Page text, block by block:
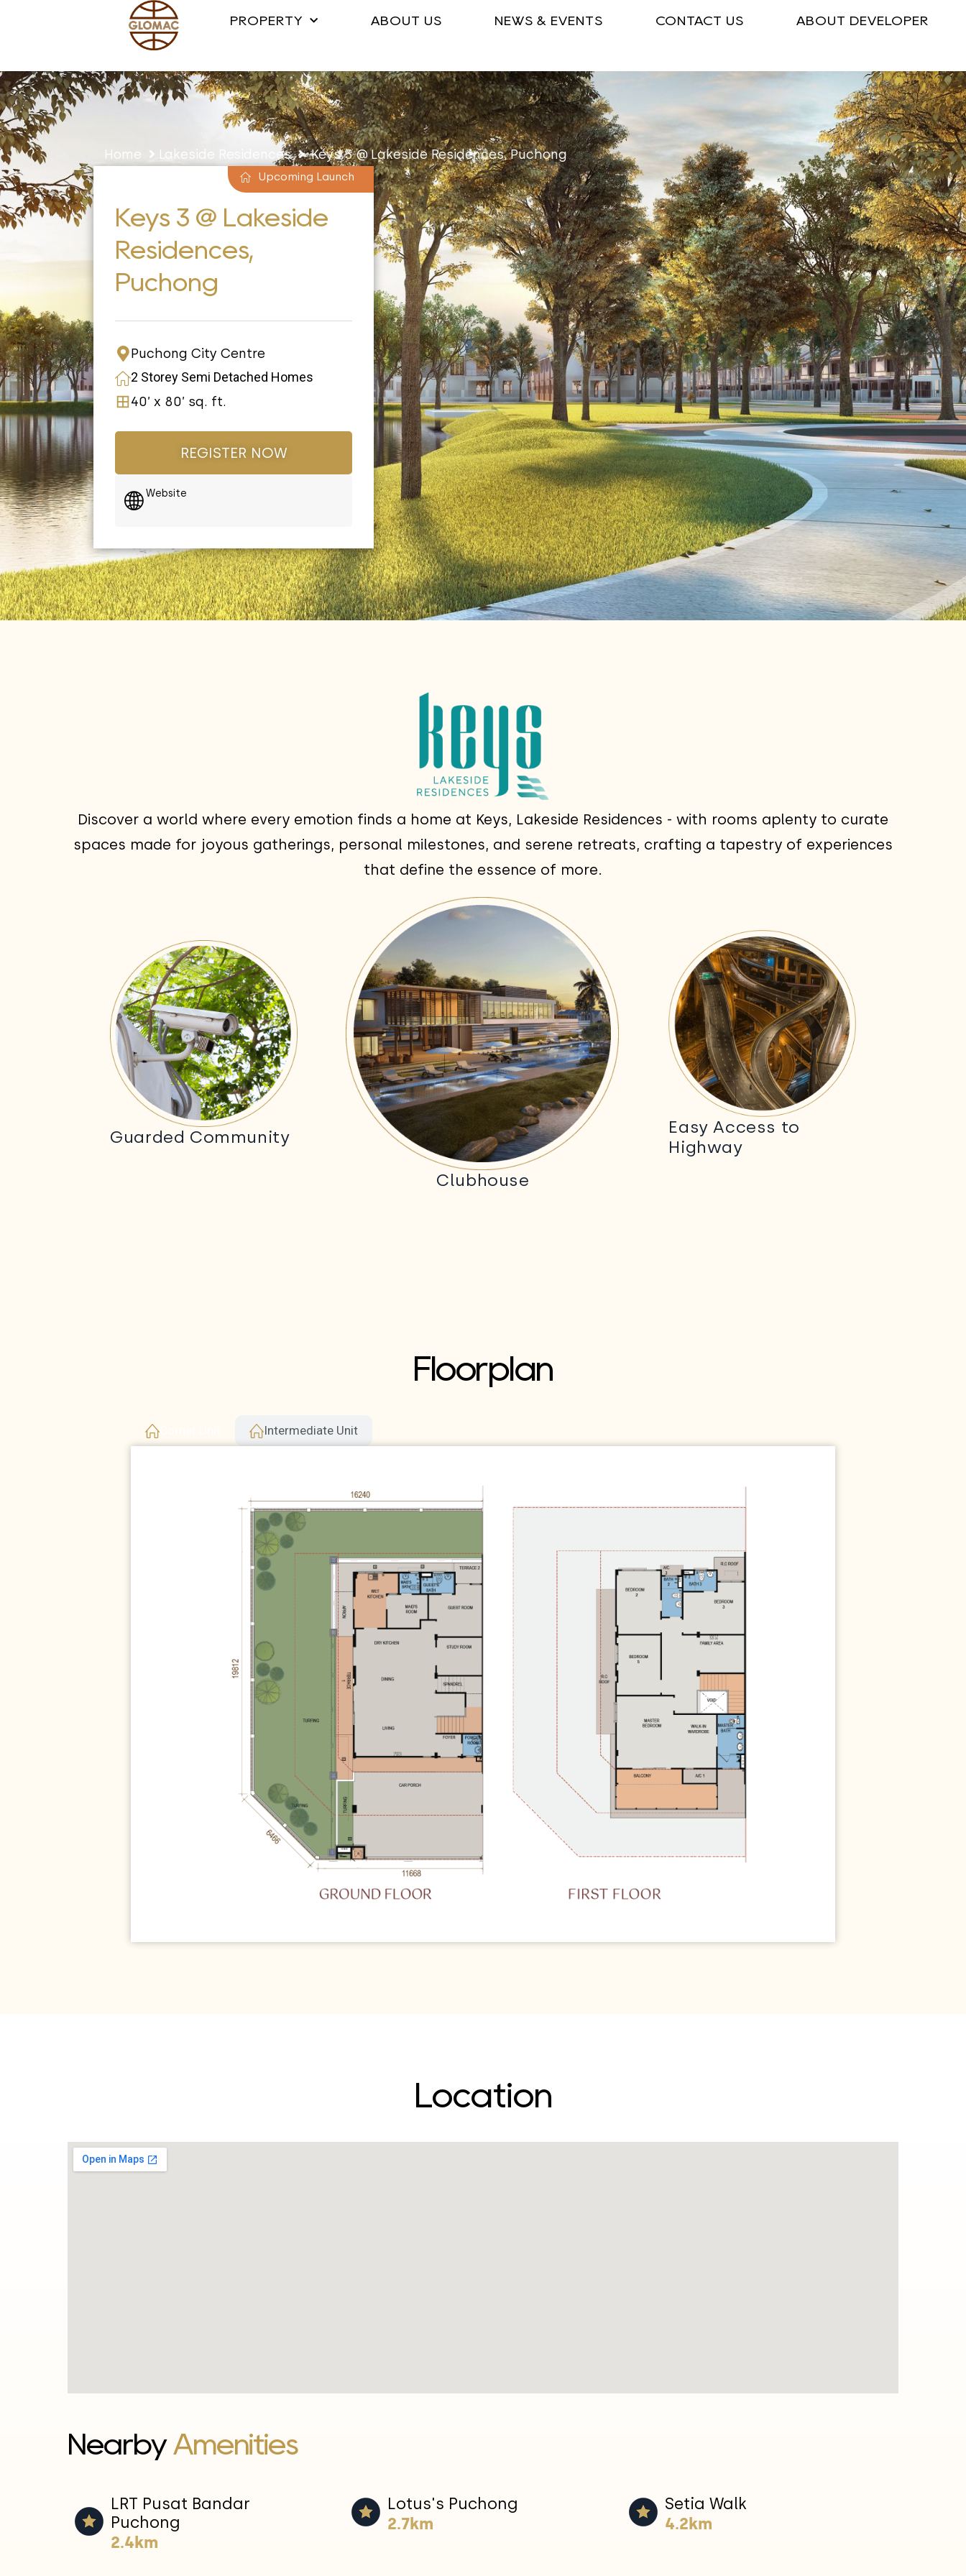
PROPERTY ABOUT US NEWS & EVENTS CONTACT US ABOUT DEVELOPER
Home Lakeside Residences Keys 3 @ Lakeside Residences, Puchong
Upcoming Launch
Keys 3 @ Lakeside
Residences,
Puchong
Puchong City Centre
2 Storey Semi Detached Homes
40’ x 80’ sq. ft.
REGISTER NOW
Website
Discover a world where every emotion finds a home at Keys, Lakeside Residences - with rooms aplenty to curate
spaces made for joyous gatherings, personal milestones, and serene retreats, crafting a tapestry of experiences
that define the essence of more.
Guarded Community
Clubhouse
Easy Access to
Highway
Floorplan
Intermediate Unit
Location
Nearby Amenities
LRT Pusat Bandar
Puchong
2.4km
Lotus's Puchong
2.7km
Setia Walk
4.2km